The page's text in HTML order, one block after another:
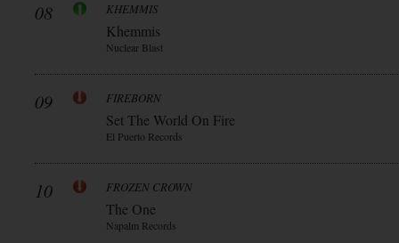
08 KHEMMIS
Khemmis
Nuclear Blast
09 FIREBORN
Set The World On Fire
El Puerto Records
10 FROZEN CROWN
The One
Napalm Records